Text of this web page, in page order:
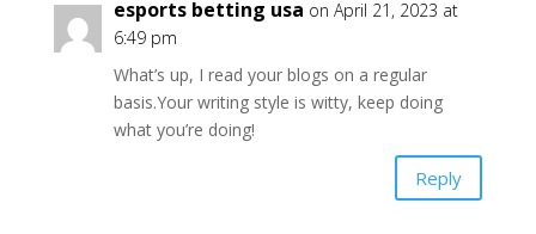
esports betting usa on April 21, 2023 at
6:49 pm
What’s up, I read your blogs on a regular
basis.Your writing style is witty, keep doing
what you’re doing!
Reply